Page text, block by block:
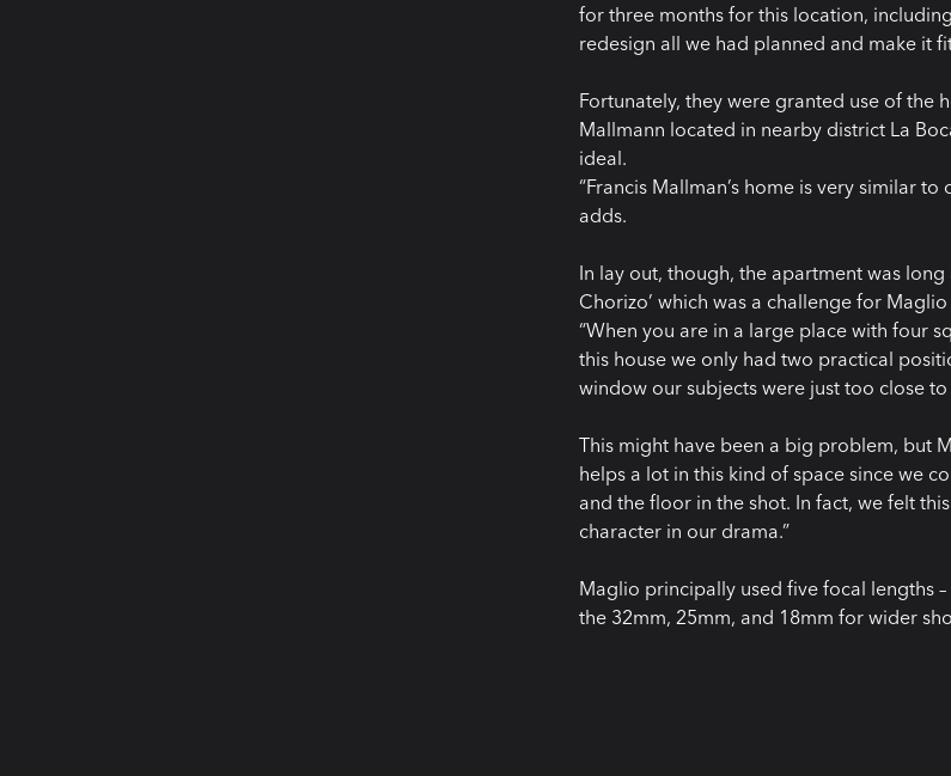
for three months for this location,
redesign all we had planned and make it
Fortunately, they were granted use of the
Mallmann located in nearby district La
ideal.
“Francis Mallman’s home is very similar
adds.
In lay out, though, the apartment was
Chorizo’ which was a challenge for
“When you are in a large place with four
this house we only had two practical
window our subjects were just too close to
This might have been a big problem, but
helps a lot in this kind of space since we
and the floor in the shot. In fact, we felt
character in our drama.”
Maglio principally used five focal lengths
the 32mm, 25mm, and 18mm for wider